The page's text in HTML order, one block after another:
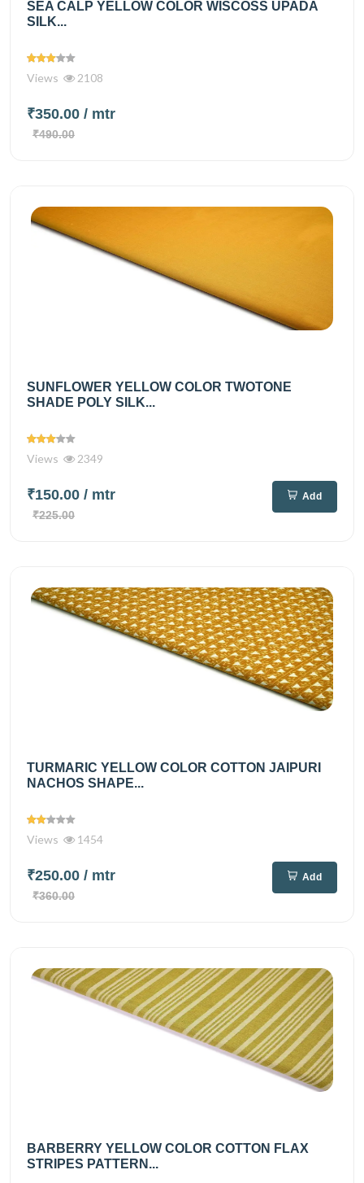
SEA CALP YELLOW COLOR WISCOSS UPADA
SILK...
Views 2108
₹350.00 / mtr
₹490.00
SUNFLOWER YELLOW COLOR TWOTONE
SHADE POLY SILK...
Views 2349
₹150.00 / mtr
₹225.00
Add
TURMARIC YELLOW COLOR COTTON JAIPURI
NACHOS SHAPE...
Views 1454
₹250.00 / mtr
₹360.00
Add
BARBERRY YELLOW COLOR COTTON FLAX
STRIPES PATTERN...